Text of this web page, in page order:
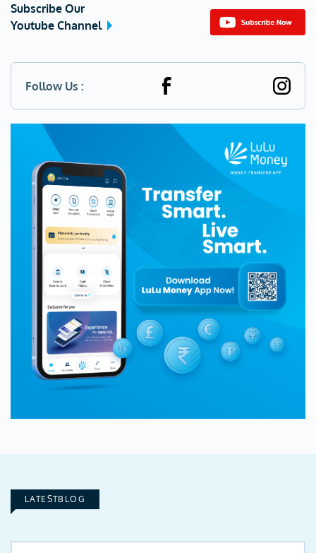
Subscribe Our
Youtube Channel
Follow Us :
LATESTBLOG